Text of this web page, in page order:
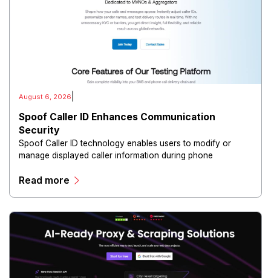
August 6, 2026
Spoof Caller ID Enhances Communication
Security
Spoof Caller ID technology enables users to modify or
manage displayed caller information during phone
Read more